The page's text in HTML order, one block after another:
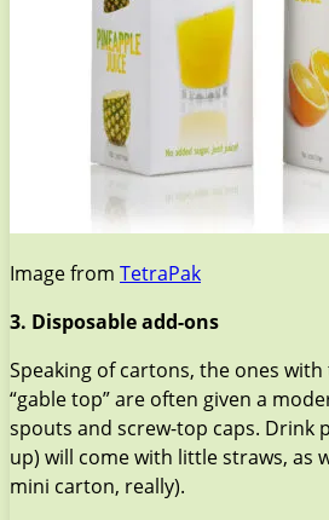
Image from TetraPak
3. Disposable add-ons
Speaking of cartons, the ones
“gable top” are often given a
spouts and screw-top caps. Drink
up) will come with little straws, as
mini carton, really).